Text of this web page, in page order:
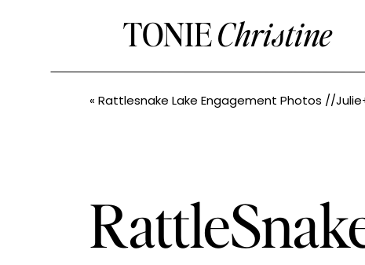
TONIEChristine
« Rattlesnake Lake Engagement Photos //Julie+Evan// PNW and